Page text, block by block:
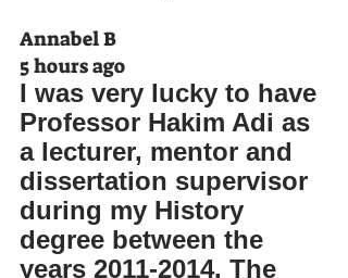
Annabel B
5 hours ago
I was very lucky to have
Professor Hakim Adi as
a lecturer, mentor and
dissertation supervisor
during my History
degree between the
years 2011-2014. The